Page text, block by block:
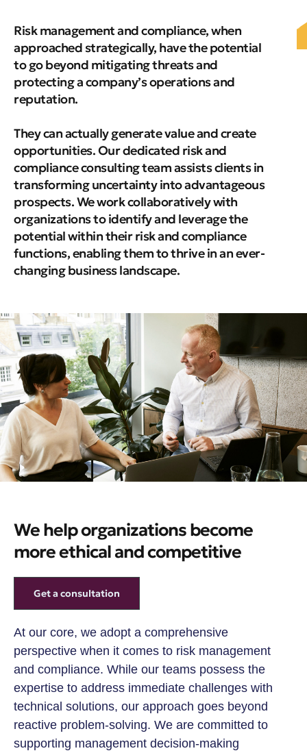
Risk management and compliance, when
approached strategically, have the potential
to go beyond mitigating threats and
protecting a company’s operations and
reputation.
They can actually generate value and create
opportunities. Our dedicated risk and
compliance consulting team assists clients in
transforming uncertainty into advantageous
prospects. We work collaboratively with
organizations to identify and leverage the
potential within their risk and compliance
functions, enabling them to thrive in an ever-
changing business landscape.
We help organizations become
more ethical and competitive
Get a consultation
At our core, we adopt a comprehensive
perspective when it comes to risk management
and compliance. While our teams possess the
expertise to address immediate challenges with
technical solutions, our approach goes beyond
reactive problem-solving. We are committed to
supporting management decision-making